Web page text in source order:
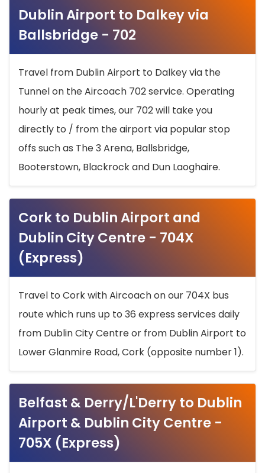
Dublin Airport to Dalkey via
Ballsbridge - 702
Travel from Dublin Airport to Dalkey via the
Tunnel on the Aircoach 702 service. Operating
hourly at peak times, our 702 will take you
directly to / from the airport via popular stop
offs such as The 3 Arena, Ballsbridge,
Booterstown, Blackrock and Dun Laoghaire.
Cork to Dublin Airport and
Dublin City Centre - 704X
(Express)
Travel to Cork with Aircoach on our 704X bus
route which runs up to 36 express services daily
from Dublin City Centre or from Dublin Airport to
Lower Glanmire Road, Cork (opposite number 1).
Belfast & Derry/L'Derry to Dublin
Airport & Dublin City Centre -
705X (Express)